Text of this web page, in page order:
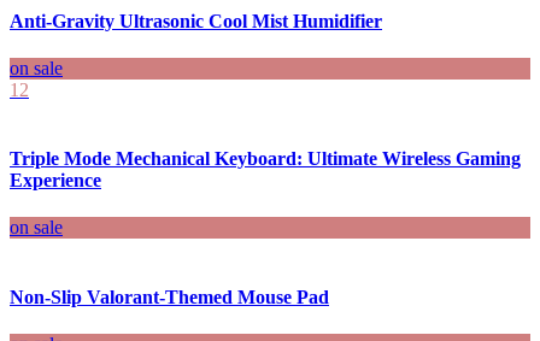
Anti-Gravity Ultrasonic Cool Mist Humidifier
on sale
12
Triple Mode Mechanical Keyboard: Ultimate Wireless Gaming
Experience
on sale
Non-Slip Valorant-Themed Mouse Pad